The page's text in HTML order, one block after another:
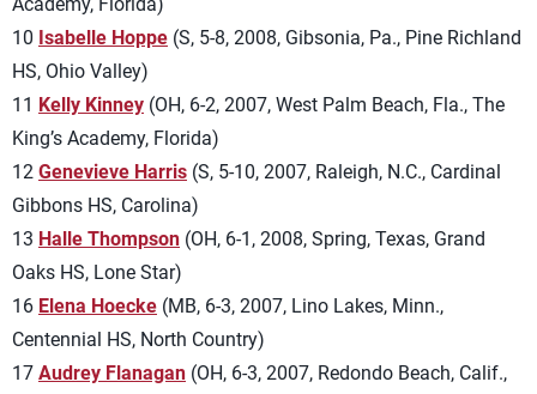
10 Isabelle Hoppe (S, 5-8, 2008, Gibsonia, Pa., Pine Richland
HS, Ohio Valley)
11 Kelly Kinney (OH, 6-2, 2007, West Palm Beach, Fla., The
King’s Academy, Florida)
12 Genevieve Harris (S, 5-10, 2007, Raleigh, N.C., Cardinal
Gibbons HS, Carolina)
13 Halle Thompson (OH, 6-1, 2008, Spring, Texas, Grand
Oaks HS, Lone Star)
16 Elena Hoecke (MB, 6-3, 2007, Lino Lakes, Minn.,
Centennial HS, North Country)
17 Audrey Flanagan (OH, 6-3, 2007, Redondo Beach, Calif.,